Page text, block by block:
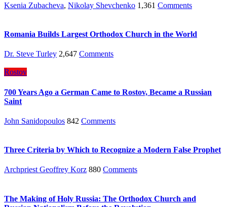
Ksenia Zubacheva, Nikolay Shevchenko 1,361 Comments
Romania Builds Largest Orthodox Church in the World
Dr. Steve Turley 2,647 Comments
Rostov
700 Years Ago a German Came to Rostov, Became a Russian
Saint
John Sanidopoulos 842 Comments
Three Criteria by Which to Recognize a Modern False Prophet
Archpriest Geoffrey Korz 880 Comments
The Making of Holy Russia: The Orthodox Church and